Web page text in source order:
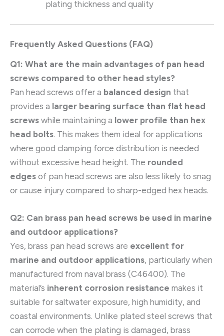
plating thickness and quality
Frequently Asked Questions (FAQ)
Q1: What are the main advantages of pan head
screws compared to other head styles?
Pan head screws offer a balanced design that
provides a larger bearing surface than flat head
screws while maintaining a lower profile than hex
head bolts. This makes them ideal for applications
where good clamping force distribution is needed
without excessive head height. The rounded
edges of pan head screws are also less likely to snag
or cause injury compared to sharp-edged hex heads.
Q2: Can brass pan head screws be used in marine
and outdoor applications?
Yes, brass pan head screws are excellent for
marine and outdoor applications, particularly when
manufactured from naval brass (C46400). The
material’s inherent corrosion resistance makes it
suitable for saltwater exposure, high humidity, and
coastal environments. Unlike plated steel screws that
can corrode when the plating is damaged, brass